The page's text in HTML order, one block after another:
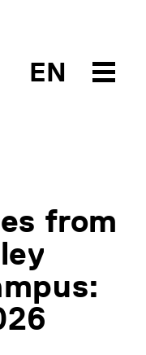
EN
from